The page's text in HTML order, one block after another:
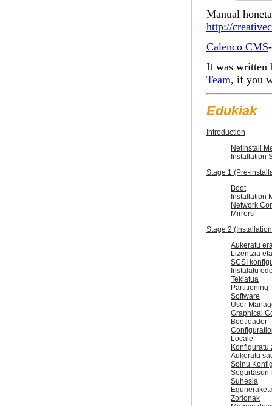
Manual
http://
Calenco CMS
It was written
Team, if you
Edukiak
Introduction
NetInstall
Installation
Stage 1 (Pre-
Boot
Installation
Network
Mirrors
Stage 2
Aukeratu
Lizentzia
SCSI
Instalatu
Teklatua
Partitioning
Software
User
Graphical
Bootloader
Locale
Konfiguratu
Aukeratu
Soinu
Suhesia
Zorionak